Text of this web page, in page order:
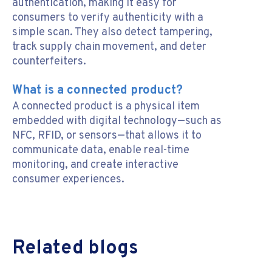
authentication, making it easy for
consumers to verify authenticity with a
simple scan. They also detect tampering,
track supply chain movement, and deter
counterfeiters.
What is a connected product?
A connected product is a physical item
embedded with digital technology—such as
NFC, RFID, or sensors—that allows it to
communicate data, enable real-time
monitoring, and create interactive
consumer experiences.
Related blogs